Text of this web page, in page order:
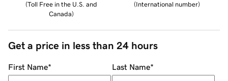
(Toll Free in the U.S. and
Canada)
(International number)
Get a price in less than 24 hours
First Name* Last Name*